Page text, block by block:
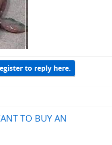
to reply here.
TO BUY AN